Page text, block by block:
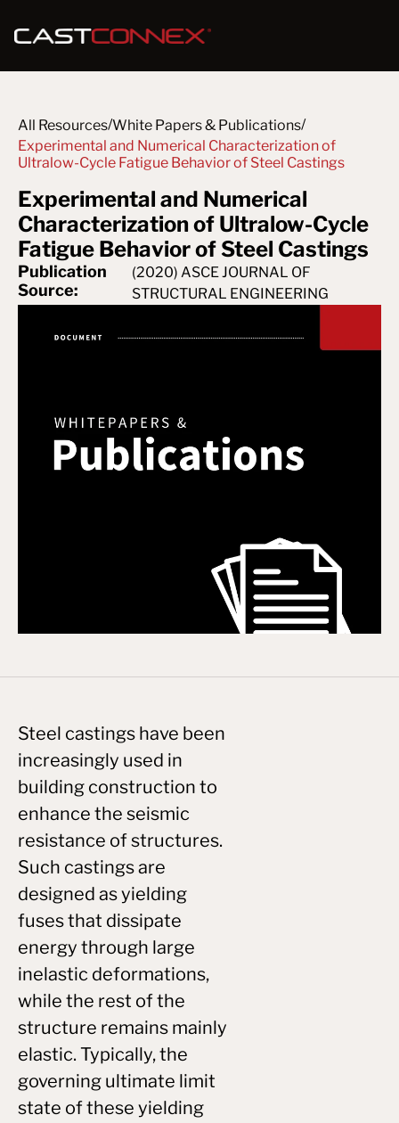
All Resources/White Papers & Publications/
Experimental and Numerical Characterization of
Ultralow-Cycle Fatigue Behavior of Steel Castings
Experimental and Numerical
Characterization of Ultralow-Cycle
Fatigue Behavior of Steel Castings
Publication
Source:
(2020) ASCE JOURNAL OF
STRUCTURAL ENGINEERING
Steel castings have been
increasingly used in
building construction to
enhance the seismic
resistance of structures.
Such castings are
designed as yielding
fuses that dissipate
energy through large
inelastic deformations,
while the rest of the
structure remains mainly
elastic. Typically, the
governing ultimate limit
state of these yielding